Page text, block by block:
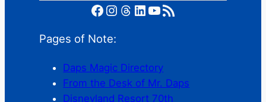
Facebook Instagram Threads LinkedIn YouTube RSS Feed
Pages of Note:
Daps Magic Directory
From the Desk of Mr. Daps
Disneyland Resort 70th